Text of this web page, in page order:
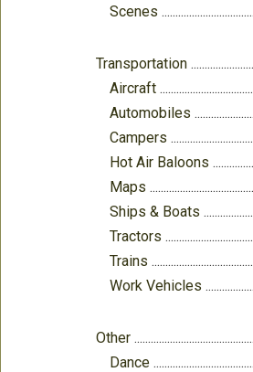
Scenes
Transportation
Aircraft
Automobiles
Campers
Hot Air Baloons
Maps
Ships & Boats
Tractors
Trains
Work Vehicles
Other
Dance